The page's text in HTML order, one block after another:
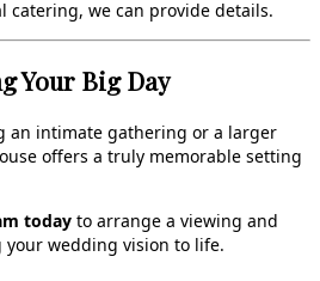
catering, we can provide details.
Your Big Day
an intimate gathering or a larger
offers a truly memorable setting
today to arrange a viewing and
wedding vision to life.